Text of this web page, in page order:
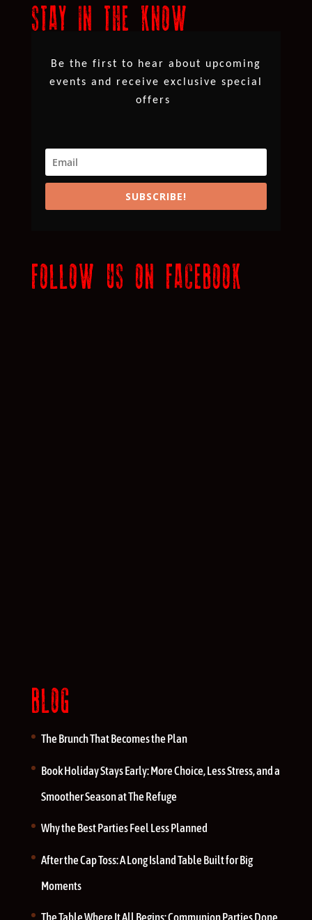
STAY IN THE KNOW
Be the first to hear about upcoming
events and receive exclusive special
offers
SUBSCRIBE!
FOLLOW US ON FACEBOOK
BLOG
The Brunch That Becomes the Plan
Book Holiday Stays Early: More Choice, Less Stress, and a
Smoother Season at The Refuge
Why the Best Parties Feel Less Planned
After the Cap Toss: A Long Island Table Built for Big
Moments